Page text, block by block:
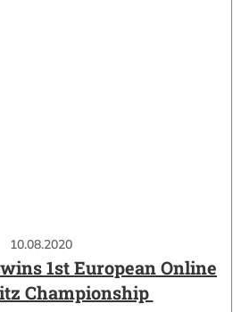
10.08.2020
1st European Online
Championship